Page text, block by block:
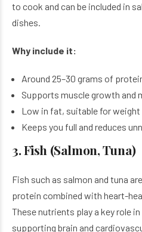
to cook and can be included in
dishes.
Why include it:
Around 25–30 grams of
Supports muscle growth and
Low in fat, suitable for
Keeps you full and reduces
3. Fish (Salmon, Tuna)
Fish such as salmon and tuna
protein combined with heart-
These nutrients play a key role
supporting brain and